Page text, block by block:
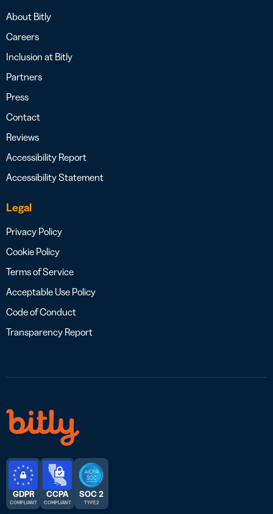
About Bitly
Careers
Inclusion at Bitly
Partners
Press
Contact
Reviews
Accessibility Report
Accessibility Statement
Legal
Privacy Policy
Cookie Policy
Terms of Service
Acceptable Use Policy
Code of Conduct
Transparency Report
GDPR
COMPLIANT
CCPA
COMPLIANT
SOC 2
TYPE 2